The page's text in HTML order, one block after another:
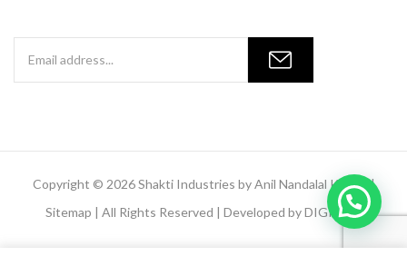
Copyright © 2026 Shakti Industries by Anil Nandalal Kainya |
Sitemap | All Rights Reserved | Developed byDIGIMOR